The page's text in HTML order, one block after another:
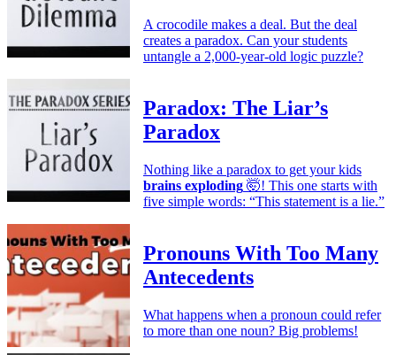
A crocodile makes a deal. But the deal
creates a paradox. Can your students
untangle a 2,000-year-old logic puzzle?
Paradox: The Liar’s
Paradox
Nothing like a paradox to get your kids
brains exploding 🤯! This one starts with
five simple words: “This statement is a lie.”
Pronouns With Too Many
Antecedents
What happens when a pronoun could refer
to more than one noun? Big problems!